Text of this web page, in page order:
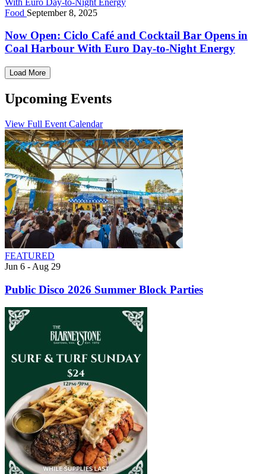
Food September 8, 2025
Now Open: Ciclo Café and Cocktail Bar Opens in
Coal Harbour With Euro Day-to-Night Energy
Load More
Upcoming Events
View Full Event Calendar
FEATURED
Jun 6 - Aug 29
Public Disco 2026 Summer Block Parties